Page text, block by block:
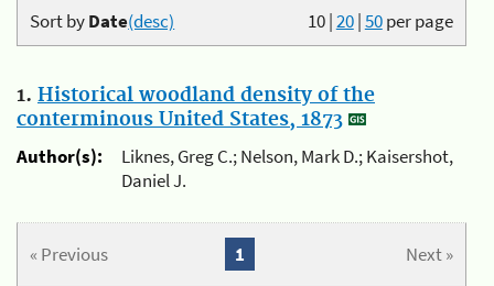
10|20|50per page
Sort byDate(desc)
1. Historical woodland density of the
conterminous United States, 1873
Author(s):
Liknes, Greg C.; Nelson, Mark D.; Kaisershot,
Daniel J.
« Previous Next »
1